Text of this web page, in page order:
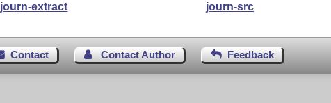
journ-extract
journ-src
Contact Contact Author Feedback